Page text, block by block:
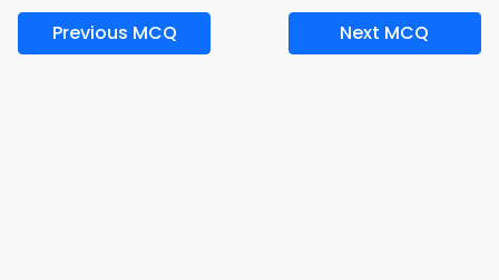
Previous MCQ Next MCQ